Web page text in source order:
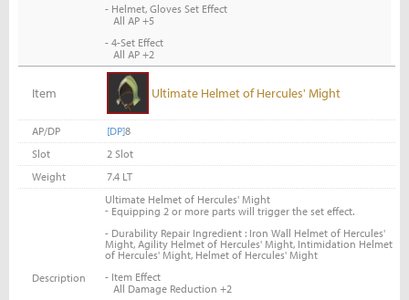
- Helmet, Gloves Set Effect
All AP +5
- 4-Set Effect
All AP +2
Item Ultimate Helmet of Hercules' Might
AP/DP [DP]8
Slot
2 Slot
Weight
7.4 LT
Description
Ultimate Helmet of Hercules' Might
-Equipping 2 or more parts will trigger the set effect.
- Durability Repair Ingredient : Iron Wall Helmet of Hercules'
Might, Agility Helmet of Hercules' Might, Intimidation Helmet
of Hercules' Might, Helmet of Hercules' Might
- Item Effect
All Damage Reduction +2